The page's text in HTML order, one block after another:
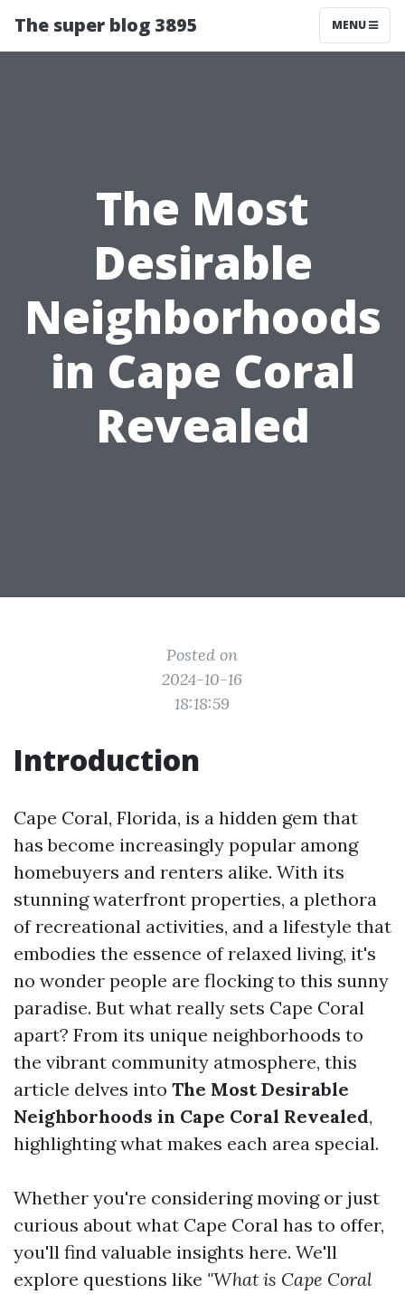
The super blog 3895 MENU
The Most
Desirable
Neighborhoods
in Cape Coral
Revealed
Posted on
2024-10-16
18:18:59
Introduction
Cape Coral, Florida, is a hidden gem that
has become increasingly popular among
homebuyers and renters alike. With its
stunning waterfront properties, a plethora
of recreational activities, and a lifestyle that
embodies the essence of relaxed living, it's
no wonder people are flocking to this sunny
paradise. But what really sets Cape Coral
apart? From its unique neighborhoods to
the vibrant community atmosphere, this
article delves into The Most Desirable
Neighborhoods in Cape Coral Revealed,
highlighting what makes each area special.
Whether you're considering moving or just
curious about what Cape Coral has to offer,
you'll find valuable insights here. We'll
explore questions like "What is Cape Coral